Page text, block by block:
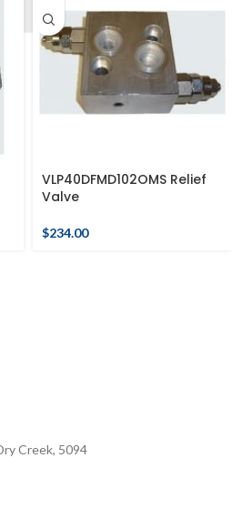
VLP40DFMD102OMS Relief
Valve
$234.00
Creek, 5094